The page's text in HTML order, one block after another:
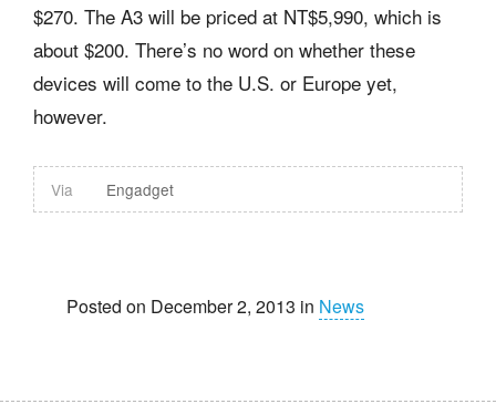
$270. The A3 will be priced at NT$5,990, which is
about $200. There’s no word on whether these
devices will come to the U.S. or Europe yet,
however.
Via Engadget
Posted on December 2, 2013 in News